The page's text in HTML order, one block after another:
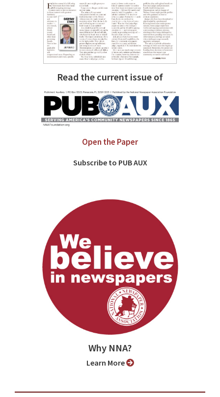
Read the current issue of
Open the Paper
Subscribe to PUB AUX
Why NNA?
Learn More